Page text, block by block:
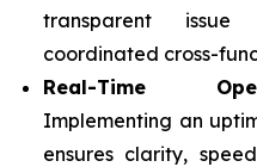
transparent
coordinated cross-
Real-Time
Implementing an
ensures clarity,